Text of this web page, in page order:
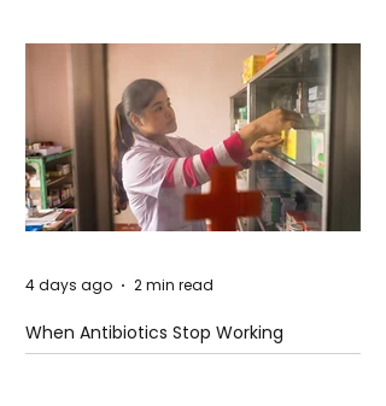
When Antibiotics Stop Working
4 days ago 2 min read